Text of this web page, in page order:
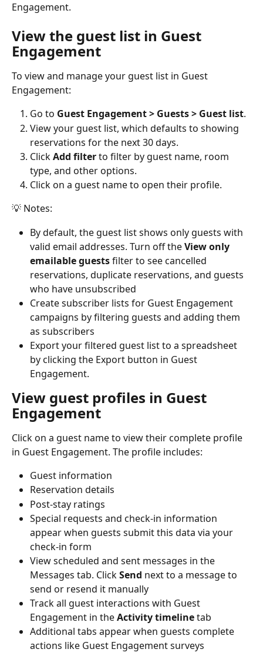
Engagement.
View the guest list in Guest
Engagement
To view and manage your guest list in Guest
Engagement:
Go to Guest Engagement > Guests > Guest list.
View your guest list, which defaults to showing
reservations for the next 30 days.
Click Add filter to filter by guest name, room
type, and other options.
Click on a guest name to open their profile.
💡 Notes:
By default, the guest list shows only guests with
valid email addresses. Turn off the View only
emailable guests filter to see cancelled
reservations, duplicate reservations, and guests
who have unsubscribed
Create subscriber lists for Guest Engagement
campaigns by filtering guests and adding them
as subscribers
Export your filtered guest list to a spreadsheet
by clicking the Export button in Guest
Engagement.
View guest profiles in Guest
Engagement
Click on a guest name to view their complete profile
in Guest Engagement. The profile includes:
Guest information
Reservation details
Post-stay ratings
Special requests and check-in information
appear when guests submit this data via your
check-in form
View scheduled and sent messages in the
Messages tab. Click Send next to a message to
send or resend it manually
Track all guest interactions with Guest
Engagement in the Activity timeline tab
Additional tabs appear when guests complete
actions like Guest Engagement surveys